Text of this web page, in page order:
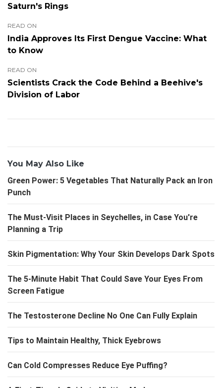
Saturn's Rings
READ ON
India Approves Its First Dengue Vaccine: What
to Know
READ ON
Scientists Crack the Code Behind a Beehive's
Division of Labor
You May Also Like
Green Power: 5 Vegetables That Naturally Pack an Iron
Punch
The Must-Visit Places in Seychelles, in Case You're
Planning a Trip
Skin Pigmentation: Why Your Skin Develops Dark Spots
The 5-Minute Habit That Could Save Your Eyes From
Screen Fatigue
The Testosterone Decline No One Can Fully Explain
Tips to Maintain Healthy, Thick Eyebrows
Can Cold Compresses Reduce Eye Puffing?